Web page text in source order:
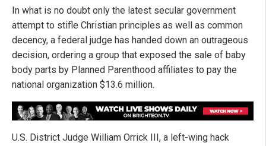
In what is no doubt only the latest secular government
attempt to stifle Christian principles as well as common
decency, a federal judge has handed down an outrageous
decision, ordering a group that exposed the sale of baby
body parts by Planned Parenthood affiliates to pay the
national organization $13.6 million.
U.S. District Judge William Orrick III, a left-wing hack